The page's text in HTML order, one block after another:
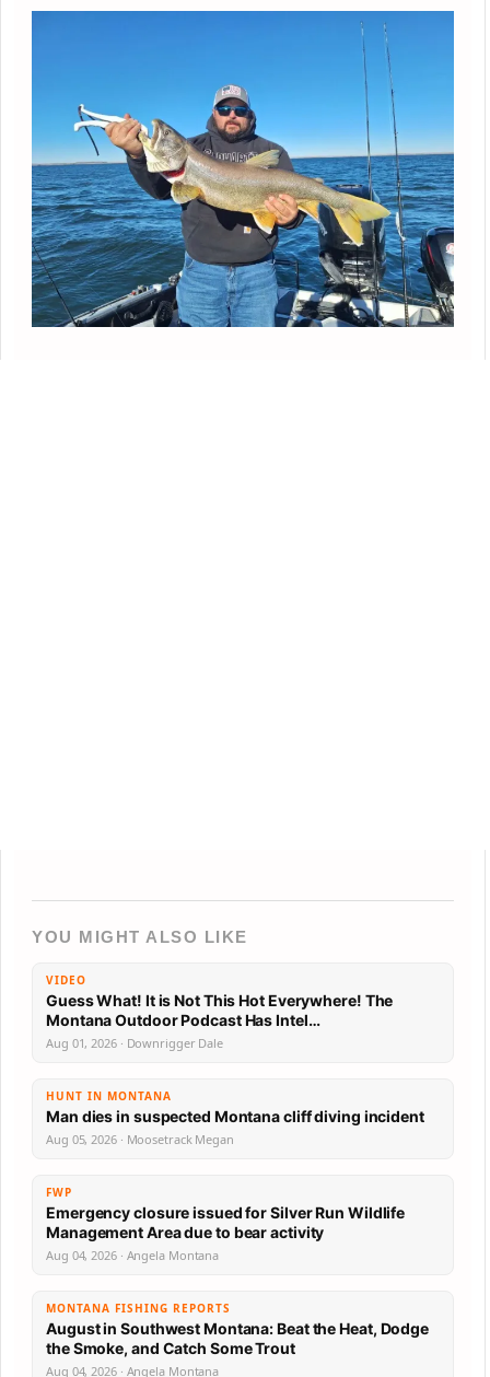
YOU MIGHT ALSO LIKE
VIDEO
Guess What! It is Not This Hot Everywhere! The
Montana Outdoor Podcast Has Intel…
Aug 01, 2026 · Downrigger Dale
HUNT IN MONTANA
Man dies in suspected Montana cliff diving incident
Aug 05, 2026 · Moosetrack Megan
FWP
Emergency closure issued for Silver Run Wildlife
Management Area due to bear activity
Aug 04, 2026 · Angela Montana
MONTANA FISHING REPORTS
August in Southwest Montana: Beat the Heat, Dodge
the Smoke, and Catch Some Trout
Aug 04, 2026 · Angela Montana